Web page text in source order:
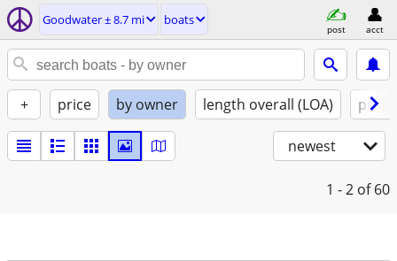
Goodwater ± 8.7 mi boats
post acct
+ price by owner length overall (LOA)
newest
1 - 2 of 60